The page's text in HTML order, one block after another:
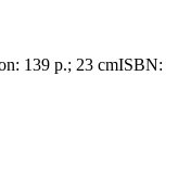
139 p.; 23 cmISBN: